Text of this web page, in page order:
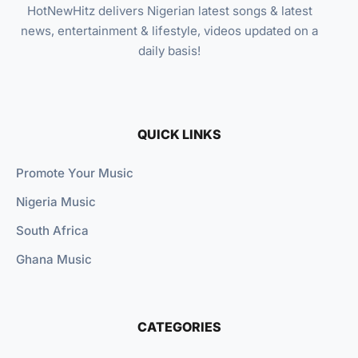
HotNewHitz delivers Nigerian latest songs & latest
news, entertainment & lifestyle, videos updated on a
daily basis!
QUICK LINKS
Promote Your Music
Nigeria Music
South Africa
Ghana Music
CATEGORIES